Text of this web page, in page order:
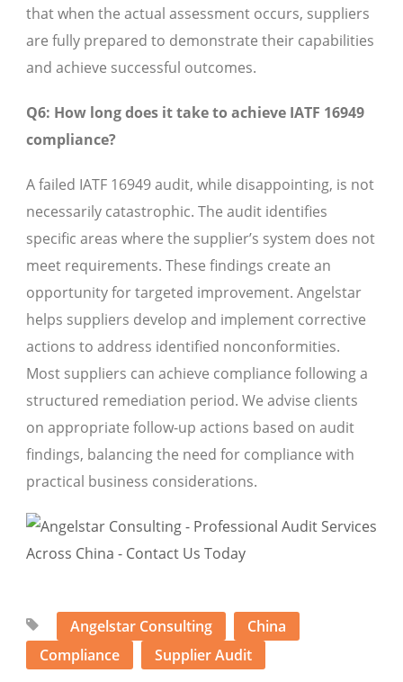
that when the actual assessment occurs, suppliers
are fully prepared to demonstrate their capabilities
and achieve successful outcomes.
Q6: How long does it take to achieve IATF 16949
compliance?
A failed IATF 16949 audit, while disappointing, is not
necessarily catastrophic. The audit identifies
specific areas where the supplier’s system does not
meet requirements. These findings create an
opportunity for targeted improvement. Angelstar
helps suppliers develop and implement corrective
actions to address identified nonconformities.
Most suppliers can achieve compliance following a
structured remediation period. We advise clients
on appropriate follow-up actions based on audit
findings, balancing the need for compliance with
practical business considerations.
Angelstar Consulting
China
Compliance
Supplier Audit